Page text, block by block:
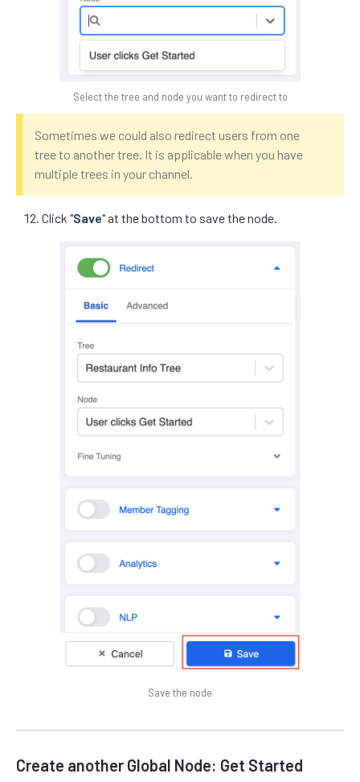
Select the tree and node you want to redirect to
Sometimes we could also redirect users from one
tree to another tree. It is applicable when you have
multiple trees in your channel.
Click "Save" at the bottom to save the node.
Save the node
Create another Global Node: Get Started